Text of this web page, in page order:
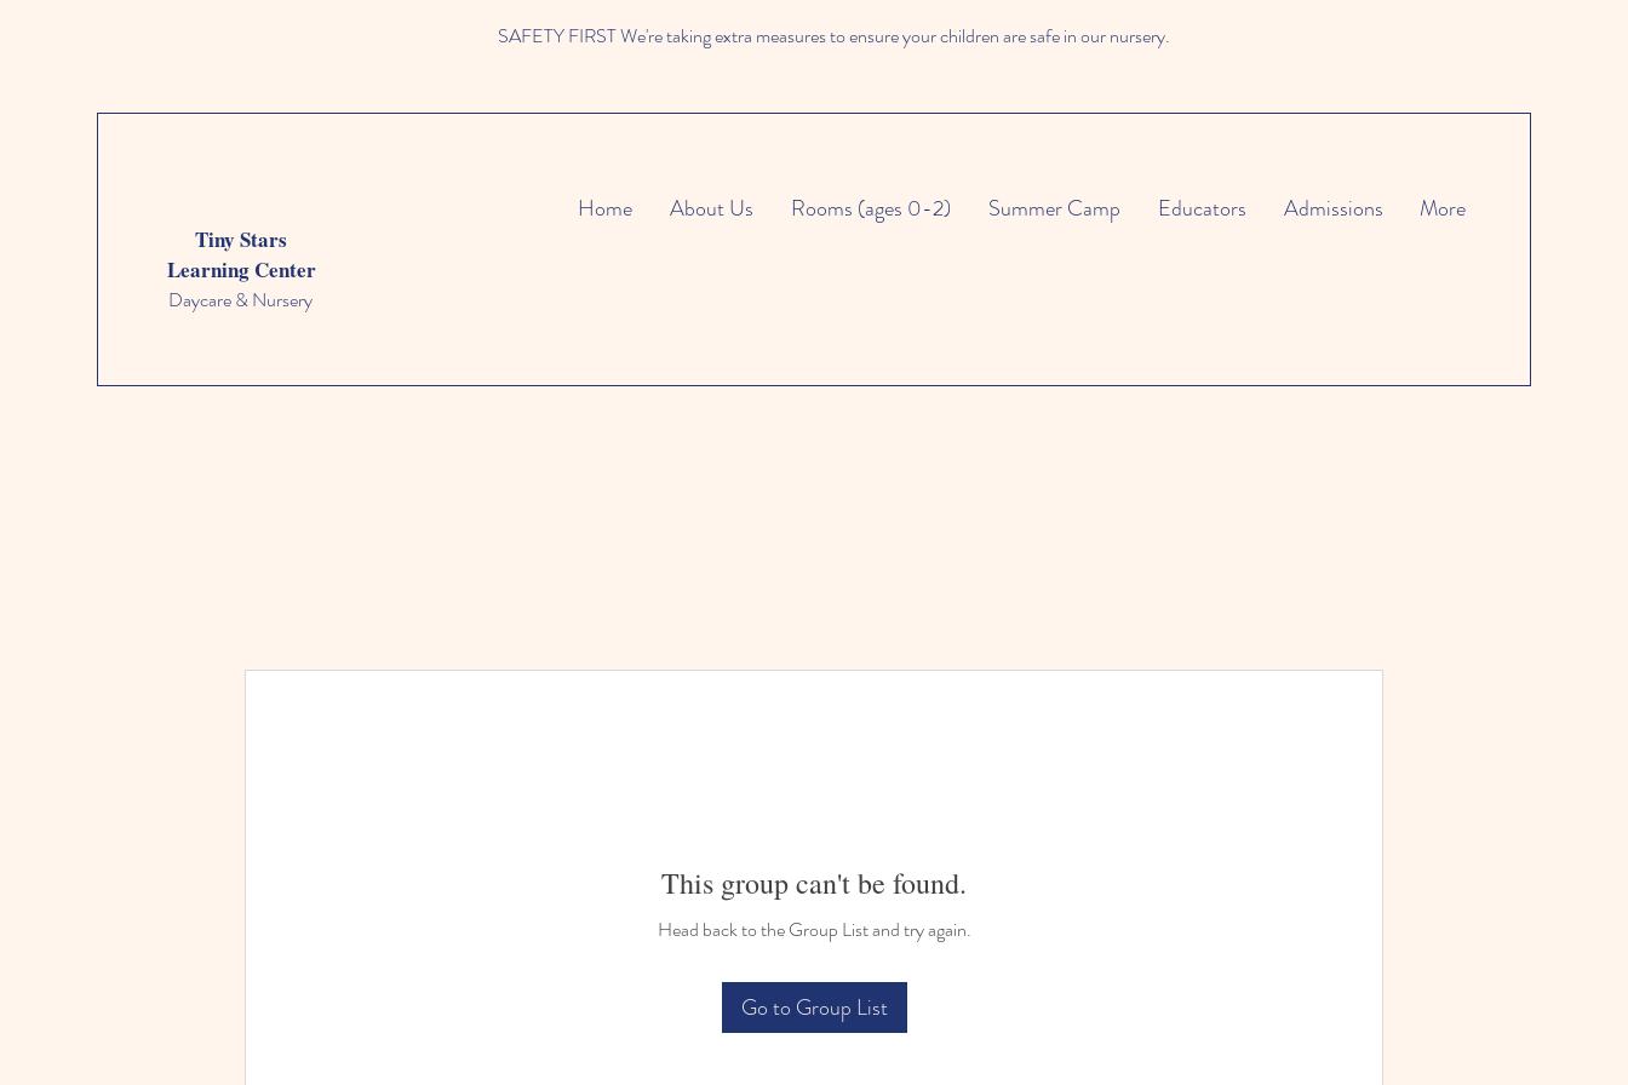
SAFETY FIRST We're taking extra measures to ensure your children are safe in our nursery.
Tiny Stars
Learning Center
Daycare & Nursery
Home About Us Rooms (ages 0-2) Summer Camp Educators Admissions More
This group can't be found.
Head back to the Group List and try again.
Go to Group List